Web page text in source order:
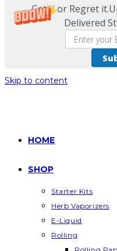
Get it or Regret
Delivered
Skip to content
HOME
SHOP
Starter Kits
Herb Vaporizers
E-Liquid
Rolling